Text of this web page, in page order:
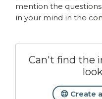
mention the
in your mind in the
Can't find the
Create